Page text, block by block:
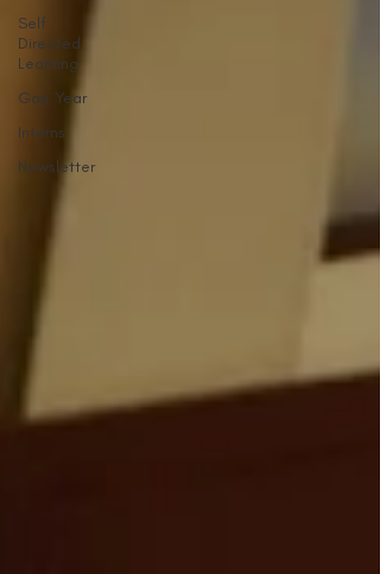
Self
Directed
Learning
Gap Year
Interns
Newsletter